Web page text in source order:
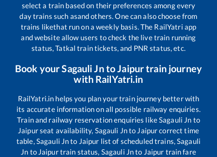
select a train based on their preferences among every
day trains such asand others. One can also choose from
trains likethat run on a weekly basis. The RailYatri app
and website allow users to check the live train running
status, Tatkal train tickets, and PNR status, etc.
Book yourSagauli JntoJaipurtrain journey
with RailYatri.in
RailYatri.in helps you plan your train journey better with
its accurate information on all possible railway enquiries.
Train and railway reservation enquiries likeSagauli Jn to
Jaipurseat availability, Sagauli Jnto Jaipurcorrect time
table,Sagauli Jnto Jaipur list of scheduled trains,Sagauli
Jn to Jaipurtrain status, Sagauli Jnto Jaipur train fare